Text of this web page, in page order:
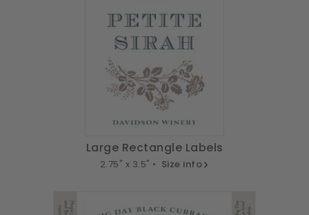
Large Rectangle Labels
2.75" x 3.5" • Size info